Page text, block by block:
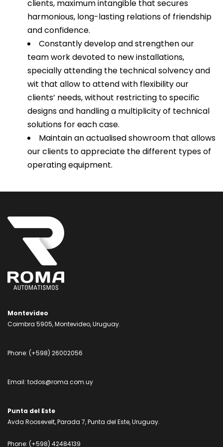
clients, maximum intangible that secures
harmonious, long-lasting relations of friendship
and confidence.
Constantly develop and strengthen our
team work devoted to new installations,
specially attending the technical solvency and
wit that allow to attend with flexibility our
clients’ needs, without restricting to specific
designs and handling a multiplicity of technical
solutions for each case.
Maintain an actualised showroom that allows
our clients to appreciate the different types of
operating equipment.
Montevideo
Coimbra 5905, Montevideo, Uruguay.
Phone: (+598) 26002056
Email: todos@roma.com.uy
Punta del Este
Avda Roosevelt, Parada 7, Punta del Este, Uruguay.
Phone: (+598) 42484139